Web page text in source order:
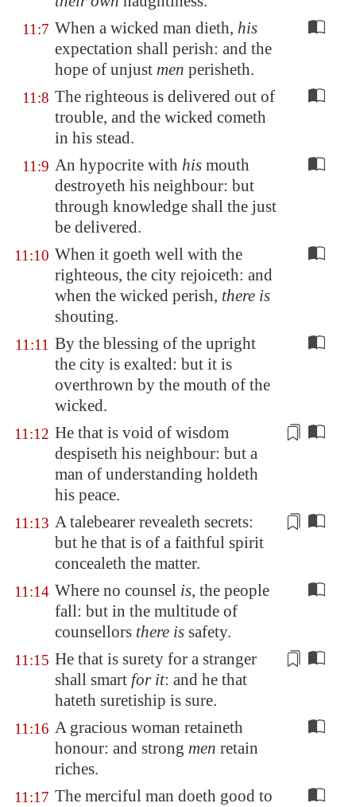
11:7 When a wicked man dieth, his
expectation shall perish: and the
hope of unjust men perisheth.
11:8 The righteous is delivered out of
trouble, and the wicked cometh
in his stead.
11:9 An hypocrite with his mouth
destroyeth his neighbour: but
through knowledge shall the just
be delivered.
11:10 When it goeth well with the
righteous, the city rejoiceth: and
when the wicked perish, there is
shouting.
11:11 By the blessing of the upright
the city is exalted: but it is
overthrown by the mouth of the
wicked.
11:12 He that is void of wisdom
despiseth his neighbour: but a
man of understanding holdeth
his peace.
11:13 A talebearer revealeth secrets:
but he that is of a faithful spirit
concealeth the matter.
11:14 Where no counsel is, the people
fall: but in the multitude of
counsellors there is safety.
11:15 He that is surety for a stranger
shall smart for it: and he that
hateth suretiship is sure.
11:16 A gracious woman retaineth
honour: and strong men retain
riches.
11:17 The merciful man doeth good to